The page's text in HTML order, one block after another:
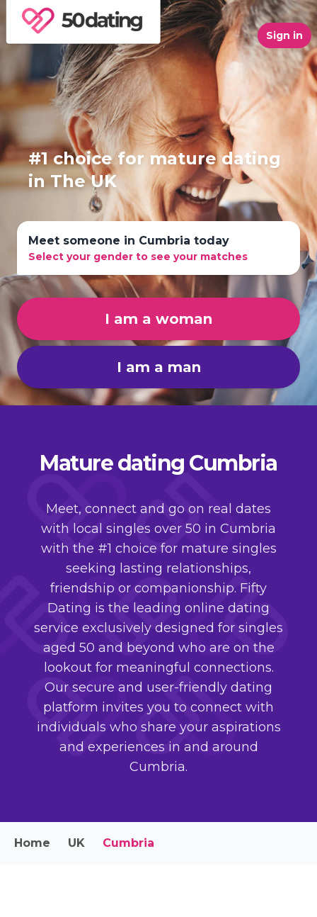
Sign in
#1 choice for mature dating
in The UK
Meet someone in Cumbria today
Select your gender to see your matches
I am a woman
I am a man
Mature dating Cumbria
Meet, connect and go on real dates
with local singles over 50 in Cumbria
with the #1 choice for mature singles
seeking lasting relationships,
friendship or companionship. Fifty
Dating is the leading online dating
service exclusively designed for singles
aged 50 and beyond who are on the
lookout for meaningful connections.
Our secure and user-friendly dating
platform invites you to connect with
individuals who share your aspirations
and experiences in and around
Cumbria.
Home UK Cumbria